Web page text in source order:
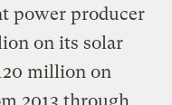
power producer
on its solar
million on
2013 through